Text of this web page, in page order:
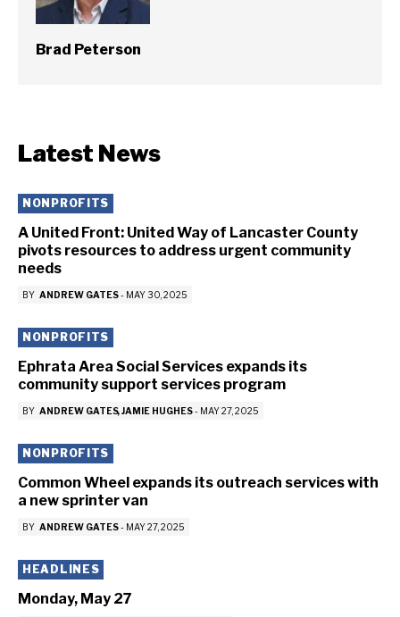
Brad Peterson
Latest News
NONPROFITS
A United Front: United Way of Lancaster County
pivots resources to address urgent community
needs
BY ANDREW GATES- MAY 30, 2025
NONPROFITS
Ephrata Area Social Services expands its
community support services program
BY ANDREW GATES JAMIE HUGHES- MAY 27, 2025
NONPROFITS
Common Wheel expands its outreach services with
a new sprinter van
BY ANDREW GATES- MAY 27, 2025
HEADLINES
Monday, May 27